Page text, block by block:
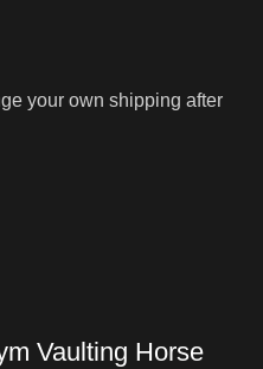
your own shipping after
Vaulting Horse